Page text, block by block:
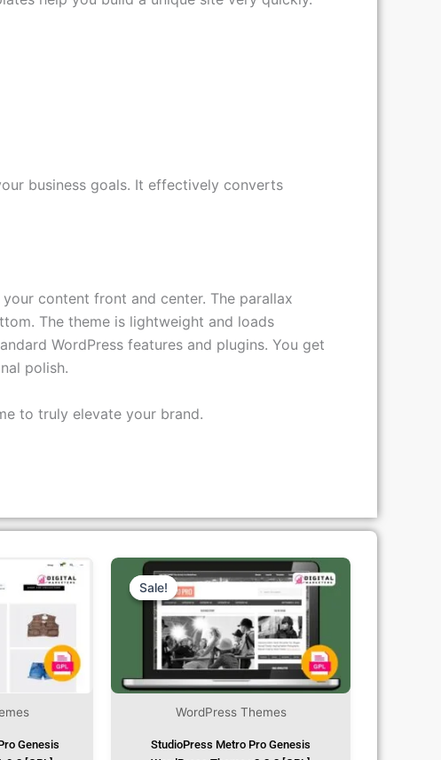
help you build a unique site very quickly.
business goals. It effectively converts
content front and center. The parallax
The theme is lightweight and loads
WordPress features and plugins. You get
polish.
to truly elevate your brand.
Current
Price
₹79.99.
Sale!
Sale!
Original
Price
Was:
₹1,299.00.
Current
Price
Is:
₹79.99.